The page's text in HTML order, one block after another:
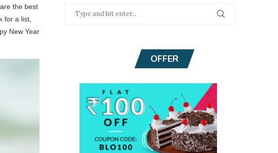
the best
for a list,
New Year
OFFER